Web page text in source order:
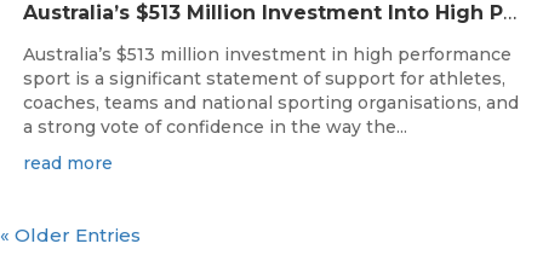
Australia’s $513 Million Investment Into High Performance Sport
Australia’s $513 million investment in high performance
sport is a significant statement of support for athletes,
coaches, teams and national sporting organisations, and
a strong vote of confidence in the way the...
read more
« Older Entries